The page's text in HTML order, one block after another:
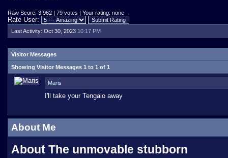
Raw Score: 3.962 | 79 votes | Your rating: none
Rate User:
Last Activity: Oct 30, 2023 10:17 PM
Visitor Messages
Showing Visitor Messages 1 to 1 of 1
Maris
I'll take your Tengaio away
About Me
About The unmovable stubborn